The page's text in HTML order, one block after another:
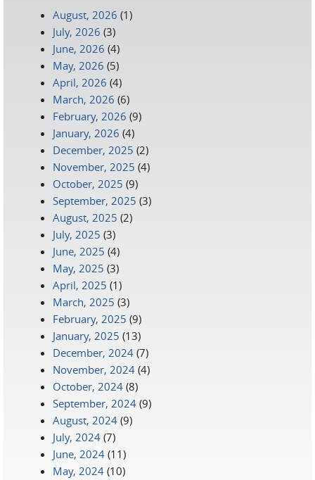
August, 2026 (1)
July, 2026 (3)
June, 2026 (4)
May, 2026 (5)
April, 2026 (4)
March, 2026 (6)
February, 2026 (9)
January, 2026 (4)
December, 2025 (2)
November, 2025 (4)
October, 2025 (9)
September, 2025 (3)
August, 2025 (2)
July, 2025 (3)
June, 2025 (4)
May, 2025 (3)
April, 2025 (1)
March, 2025 (3)
February, 2025 (9)
January, 2025 (13)
December, 2024 (7)
November, 2024 (4)
October, 2024 (8)
September, 2024 (9)
August, 2024 (9)
July, 2024 (7)
June, 2024 (11)
May, 2024 (10)